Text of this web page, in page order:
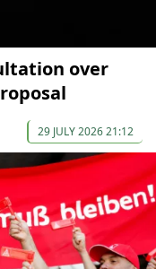
over
29 JULY 2026 21:12